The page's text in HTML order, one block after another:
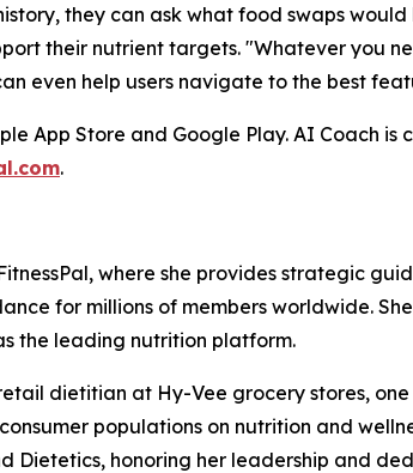
they can ask what food swaps
their nutrient targets. "Whatever you
even help users navigate to the best
App Store and Google Play. AI Coach
.
where she provides strategic
for millions of members worldwide.
the leading nutrition platform.
dietitian at Hy-Vee grocery stores,
populations on nutrition and
Dietetics, honoring her leadership and